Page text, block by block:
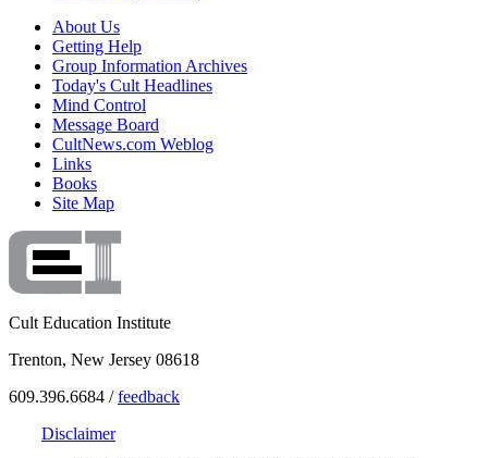
About Us
Getting Help
Group Information Archives
Today's Cult Headlines
Mind Control
Message Board
CultNews.com Weblog
Links
Books
Site Map
Cult Education Institute
Trenton, New Jersey 08618
609.396.6684 /feedback
Disclaimer